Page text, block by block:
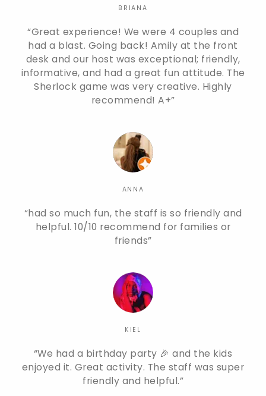
BRIANA
Great experience! We were 4 couples and
had a blast. Going back! Amily at the front
desk and our host was exceptional; friendly,
informative, and had a great fun attitude. The
Sherlock game was very creative. Highly
recommend! A+
ANNA
had so much fun, the staff is so friendly and
helpful. 10/10 recommend for families or
friends
KIEL
We had a birthday party 🎉 and the kids
enjoyed it. Great activity. The staff was super
friendly and helpful.